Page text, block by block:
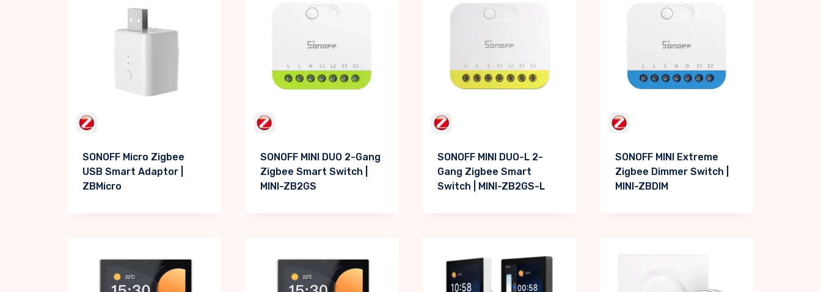
SONOFF Micro Zigbee
USB Smart Adaptor |
ZBMicro
SONOFF MINI DUO 2-Gang
Zigbee Smart Switch |
MINI-ZB2GS
SONOFF MINI DUO-L 2-
Gang Zigbee Smart
Switch | MINI-ZB2GS-L
SONOFF MINI Extreme
Zigbee Dimmer Switch |
MINI-ZBDIM